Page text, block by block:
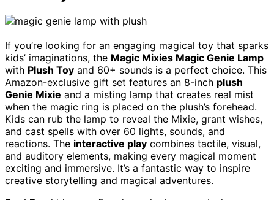
If you’re looking for an engaging magical toy that sparks
kids’ imaginations, the Magic Mixies Magic Genie Lamp
with Plush Toy and 60+ sounds is a perfect choice. This
Amazon-exclusive gift set features an 8-inch plush
Genie Mixie and a misting lamp that creates real mist
when the magic ring is placed on the plush’s forehead.
Kids can rub the lamp to reveal the Mixie, grant wishes,
and cast spells with over 60 lights, sounds, and
reactions. The interactive play combines tactile, visual,
and auditory elements, making every magical moment
exciting and immersive. It’s a fantastic way to inspire
creative storytelling and magical adventures.